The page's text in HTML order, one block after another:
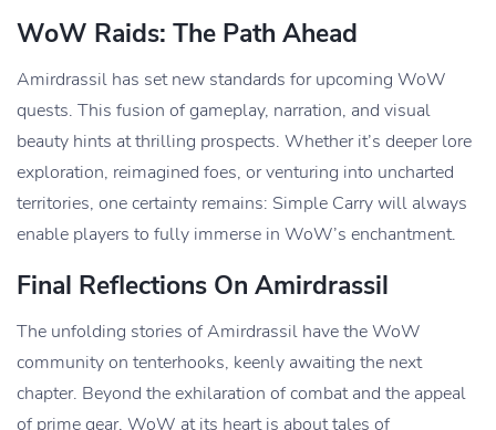
WoW Raids: The Path Ahead
Amirdrassil has set new standards for upcoming WoW
quests. This fusion of gameplay, narration, and visual
beauty hints at thrilling prospects. Whether it’s deeper lore
exploration, reimagined foes, or venturing into uncharted
territories, one certainty remains: Simple Carry will always
enable players to fully immerse in WoW’s enchantment.
Final Reflections On Amirdrassil
The unfolding stories of Amirdrassil have the WoW
community on tenterhooks, keenly awaiting the next
chapter. Beyond the exhilaration of combat and the appeal
of prime gear, WoW at its heart is about tales of